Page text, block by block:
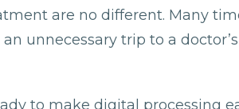
are no different. Many
unnecessary trip to a doctor’s
to make digital processing